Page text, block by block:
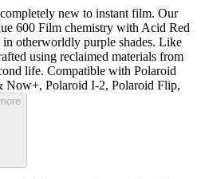
new to instant film. Our
600 Film chemistry with Acid Red
otherworldly purple shades. Like
using reclaimed materials from
life. Compatible with Polaroid
Now+, Polaroid I-2, Polaroid Flip,